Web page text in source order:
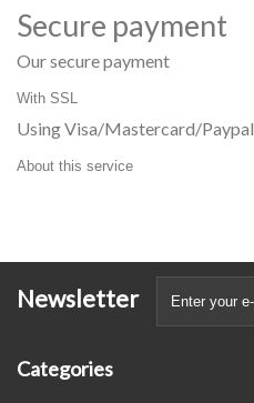
Secure payment
Our secure payment
With SSL
Using Visa/Mastercard/Paypal
About this service
Newsletter
Categories